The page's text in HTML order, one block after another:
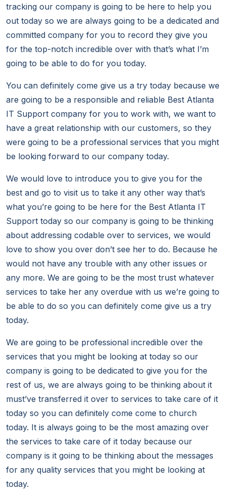
tracking our company is going to be here to help you
out today so we are always going to be a dedicated and
committed company for you to record they give you
for the top-notch incredible over with that’s what I’m
going to be able to do for you today.
You can definitely come give us a try today because we
are going to be a responsible and reliable Best Atlanta
IT Support company for you to work with, we want to
have a great relationship with our customers, so they
were going to be a professional services that you might
be looking forward to our company today.
We would love to introduce you to give you for the
best and go to visit us to take it any other way that’s
what you’re going to be here for the Best Atlanta IT
Support today so our company is going to be thinking
about addressing codable over to services, we would
love to show you over don’t see her to do. Because he
would not have any trouble with any other issues or
any more. We are going to be the most trust whatever
services to take her any overdue with us we’re going to
be able to do so you can definitely come give us a try
today.
We are going to be professional incredible over the
services that you might be looking at today so our
company is going to be dedicated to give you for the
rest of us, we are always going to be thinking about it
must’ve transferred it over to services to take care of it
today so you can definitely come come to church
today. It is always going to be the most amazing over
the services to take care of it today because our
company is it going to be thinking about the messages
for any quality services that you might be looking at
today.